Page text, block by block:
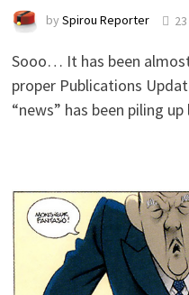
by Spirou Reporter
Sooo… It has been
proper Publications
“news” has been piling